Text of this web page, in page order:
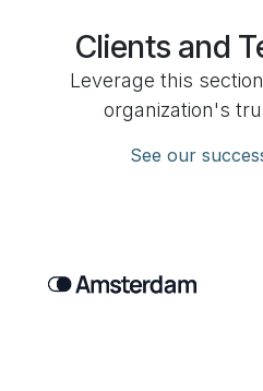
Clients and
Leverage this
organization's
See our